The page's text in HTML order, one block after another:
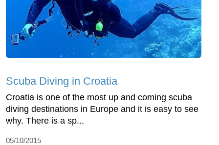
Scuba Diving in Croatia
Croatia is one of the most up and coming scuba
diving destinations in Europe and it is easy to see
why. There is a sp...
05/10/2015